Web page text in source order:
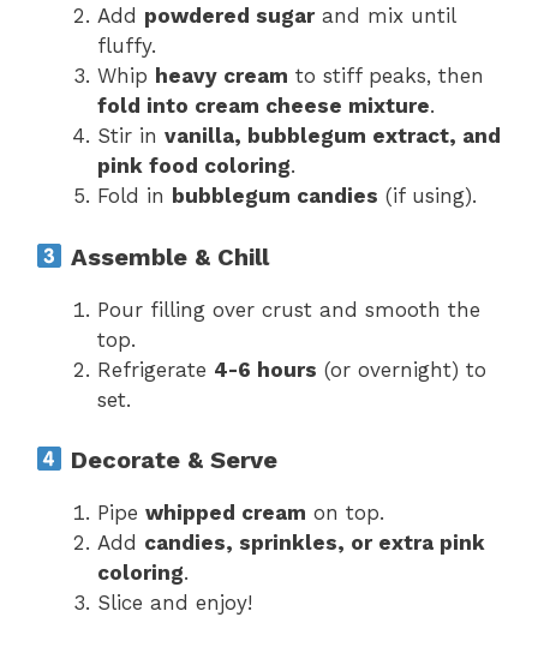
Add powdered sugarand mix until
fluffy.
Whip heavy cream to stiff peaks, then
fold into cream cheese mixture.
Stir in vanilla, bubblegum extract, and
pink food coloring.
Fold in bubblegum candies (if using).
Assemble & Chill
Pour filling over crust and smooth the
top.
Refrigerate 4-6 hours (or overnight) to
set.
Decorate & Serve
Pipe whipped cream on top.
Add candies, sprinkles, or extra pink
coloring.
Slice and enjoy!